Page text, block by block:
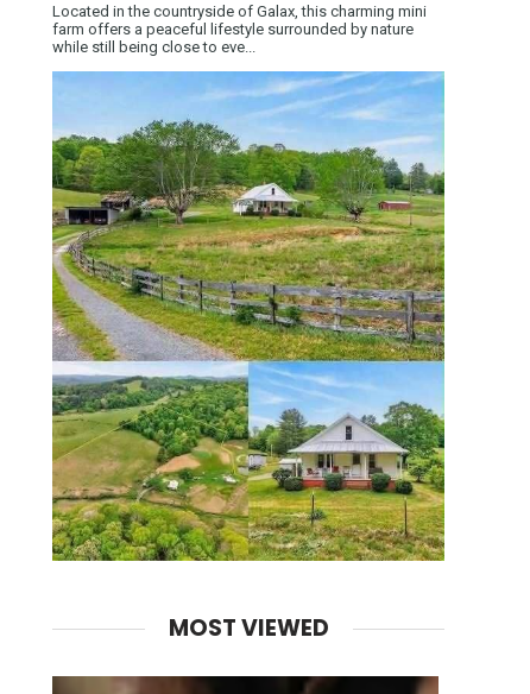
Located in the countryside of Galax, this charming mini
farm offers a peaceful lifestyle surrounded by nature
while still being close to eve...
MOST VIEWED